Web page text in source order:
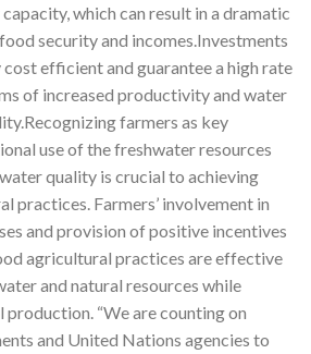
which can result in a dramatic
security and incomes.Investments
efficient and guarantee a high rate
of increased productivity and water
farmers as key
use of the freshwater resources
quality is crucial to achieving
practices. Farmers’ involvement in
and provision of positive incentives
agricultural practices are effective
and natural resources while
“We are counting on
and United Nations agencies to